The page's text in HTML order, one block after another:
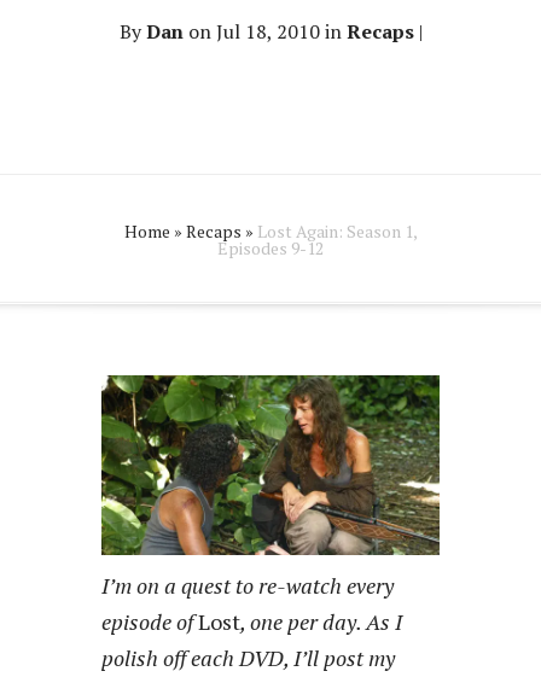
ByDanon Jul 18, 2010 inRecaps|
Home » Recaps » Lost Again: Season 1,
Episodes 9-12
I’m on a quest to re-watch every
episode ofLost, one per day. As I
polish off each DVD, I’ll post my